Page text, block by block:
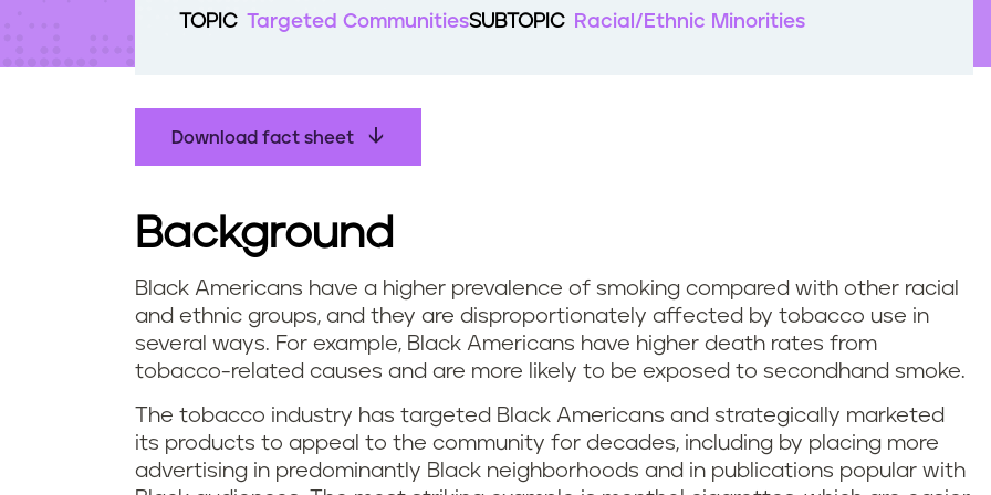
TOPIC Targeted CommunitiesSUBTOPIC Racial/Ethnic Minorities
Download fact sheet
Background
Black Americans have a higher prevalence of smoking compared with other racial
and ethnic groups, and they are disproportionately affected by tobacco use in
several ways. For example, Black Americans have higher death rates from
tobacco-related causes and are more likely to be exposed to secondhand smoke.
The tobacco industry has targeted Black Americans and strategically marketed
its products to appeal to the community for decades, including by placing more
advertising in predominantly Black neighborhoods and in publications popular with